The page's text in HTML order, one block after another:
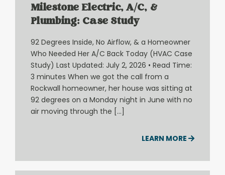
Milestone Electric, A/C, &
Plumbing: Case Study
92 Degrees Inside, No Airflow, & a Homeowner
Who Needed Her A/C Back Today (HVAC Case
Study) Last Updated: July 2, 2026 • Read Time:
3 minutes When we got the call from a
Rockwall homeowner, her house was sitting at
92 degrees on a Monday night in June with no
air moving through the […]
LEARN MORE